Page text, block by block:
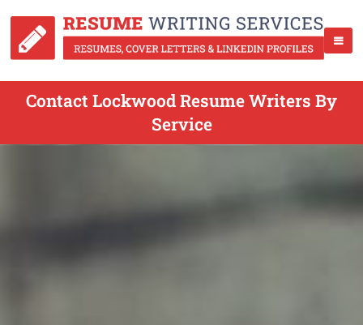
Contact Lockwood Resume Writers By
Service